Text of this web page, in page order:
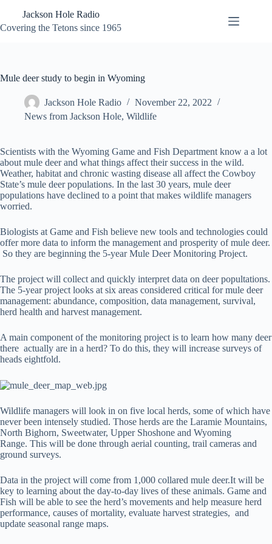
content
Jackson Hole Radio
Covering the Tetons since 1965
Mule deer study to begin in Wyoming
Jackson Hole Radio
November 22, 2022
News from Jackson Hole, Wildlife
Scientists with the Wyoming Game and Fish Department know a a lot
about mule deer and what things affect their success in the wild.
Weather, habitat and chronic wasting disease all affect the Cowboy
State’s mule deer populations. In the last 30 years, mule deer
populations have declined to a point that makes wildlife managers
worried.
Biologists at Game and Fish believe new tools and technologies could
offer more data to inform the management and prosperity of mule deer.
So they are beginning the 5-year Mule Deer Monitoring Project.
The project will collect and quickly interpret data on deer popultations.
The 5-year project looks at six areas considered critical for mule deer
management: abundance, composition, data management, survival,
herd health and harvest management.
A main component of the monitoring project is to learn how many deer
there actually are in a herd? To do this, they will increase surveys of
heads eightfold.
Wildlife managers will look in on five local herds, some of which have
never been intensely studied. Those herds are the Laramie Mountains,
North Bighorn, Sweetwater, Upper Shoshone and Wyoming
Range. This will be done through aerial counting, trail cameras and
ground surveys.
Data in the project will come from 1,000 collared mule deer.It will be
key to learning about the day-to-day lives of these animals. Game and
Fish will be able to see the herd’s movements and help measure herd
performance, causes of mortality, evaluate harvest strategies, and
update seasonal range maps.